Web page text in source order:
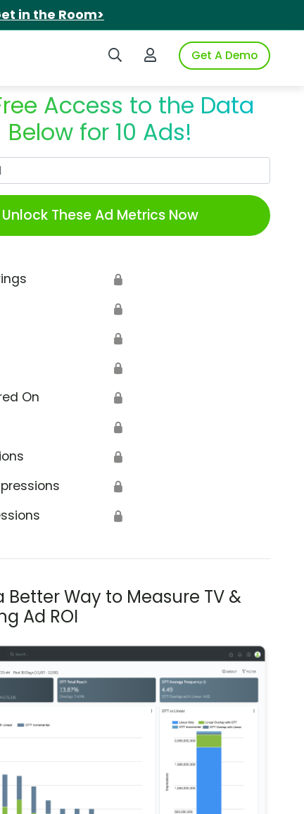
in the Room>
Search iSpotLogin to iSpotGet A Demo
Access to the Data
Below for 10 Ads!
Unlock These Ad Metrics Now
🔒
🔒
🔒
🔒
On 🔒
🔒
🔒
🔒
🔒
Better Way to Measure TV &
Ad ROI